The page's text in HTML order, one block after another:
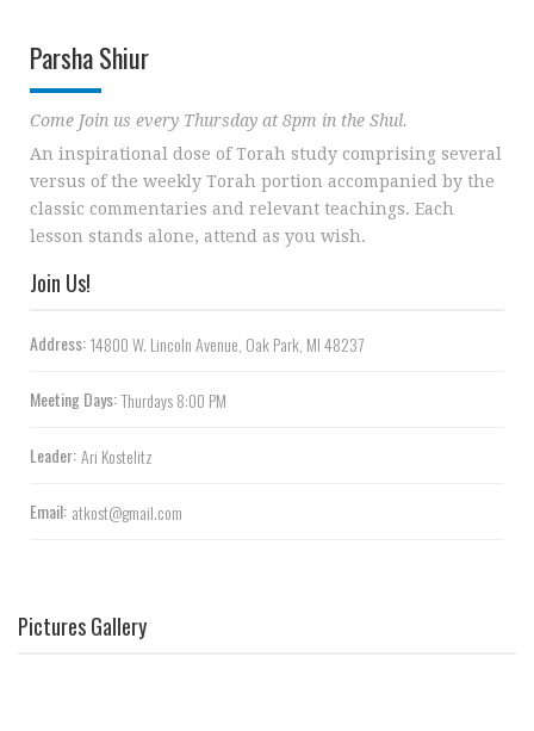
Parsha Shiur
Come Join us every Thursday at 8pm in the Shul.
An inspirational dose of Torah study comprising several
versus of the weekly Torah portion accompanied by the
classic commentaries and relevant teachings. Each
lesson stands alone, attend as you wish.
Join Us!
Address:14800 W. Lincoln Avenue, Oak Park, MI 48237
Meeting Days:Thurdays 8:00 PM
Leader:Ari Kostelitz
Email: atkost@gmail.com
Pictures Gallery